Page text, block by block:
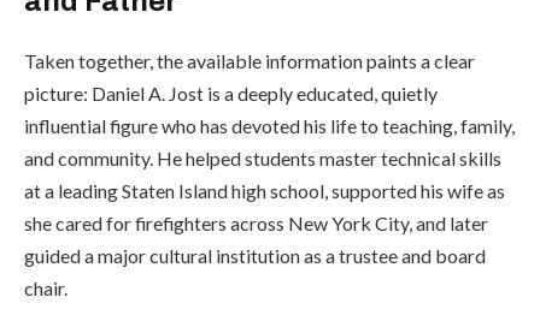
Taken together, the available information paints a clear
picture: Daniel A. Jost is a deeply educated, quietly
influential figure who has devoted his life to teaching, family,
and community. He helped students master technical skills
at a leading Staten Island high school, supported his wife as
she cared for firefighters across New York City, and later
guided a major cultural institution as a trustee and board
chair.